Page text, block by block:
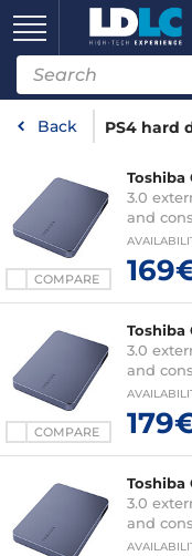
Back PS4 hard
COMPARE
Toshiba
3.0
and
COMPARE
Toshiba
3.0
and
Toshiba
3.0
and